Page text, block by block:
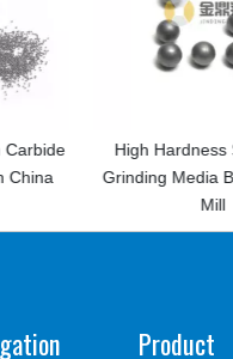
Hardness Solid Steel
Media Balls For Ball
Product